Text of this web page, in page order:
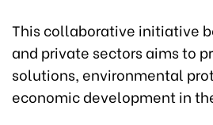
This collaborative initiative
and private sectors aims to
solutions, environmental
economic development in